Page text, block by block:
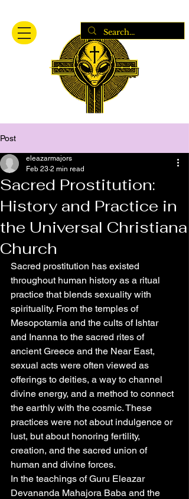
Post
Sacred Prostitution:
History and Practice in
the Universal Christiana
Church
eleazarmajors
Feb 23 2 min read
Sacred prostitution has existed
throughout human history as a ritual
practice that blends sexuality with
spirituality. From the temples of
Mesopotamia and the cults of Ishtar
and Inanna to the sacred rites of
ancient Greece and the Near East,
sexual acts were often viewed as
offerings to deities, a way to channel
divine energy, and a method to connect
the earthly with the cosmic. These
practices were not about indulgence or
lust, but about honoring fertility,
creation, and the sacred union of
human and divine forces.
In the teachings of Guru Eleazar
Devananda Mahajora Baba and the